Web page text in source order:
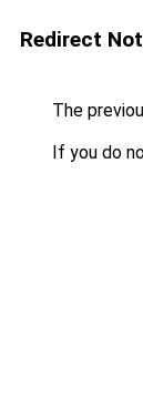
Redirect
The
If you do